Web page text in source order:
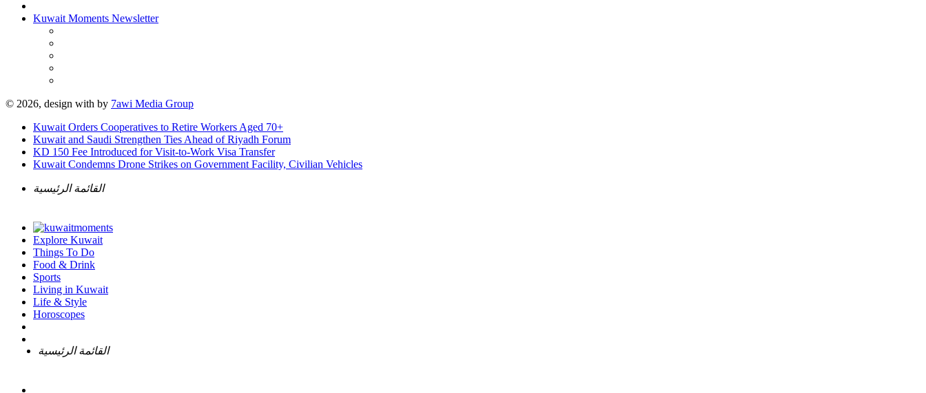
Kuwait Moments Newsletter
© 2026, design with by 7awi Media Group
Kuwait Orders Cooperatives to Retire Workers Aged 70+
Kuwait and Saudi Strengthen Ties Ahead of Riyadh Forum
KD 150 Fee Introduced for Visit-to-Work Visa Transfer
Kuwait Condemns Drone Strikes on Government Facility, Civilian Vehicles
القائمة الرئيسية
Explore Kuwait
Things To Do
Food & Drink
Sports
Living in Kuwait
Life & Style
Horoscopes
القائمة الرئيسية